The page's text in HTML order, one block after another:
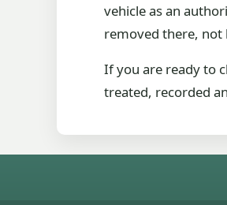
vehicle as an
removed there, not
If you are ready to
treated, recorded